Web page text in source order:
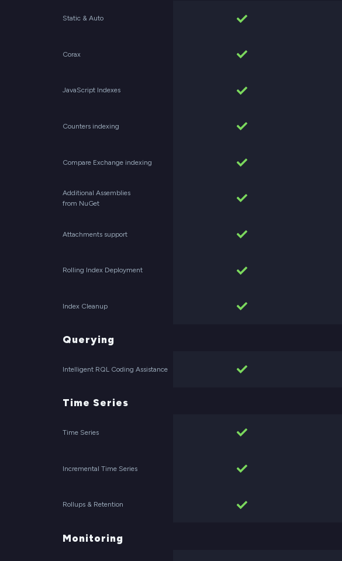
Static & Auto
Corax
JavaScript Indexes
Counters indexing
Compare Exchange indexing
Additional Assemblies
from NuGet
Attachments support
Rolling Index Deployment
Index Cleanup
Querying
Intelligent RQL Coding Assistance
Time Series
Time Series
Incremental Time Series
Rollups & Retention
Monitoring